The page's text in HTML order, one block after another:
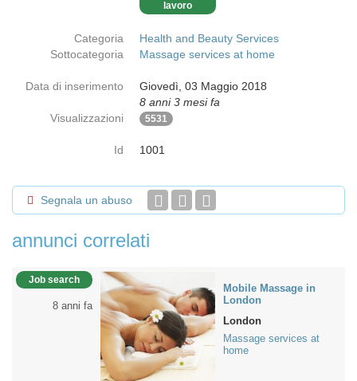
lavoro
Categoria
Health and Beauty Services
Sottocategoria
Massage services at home
Data di inserimento
Giovedì, 03 Maggio 2018
8 anni 3 mesi fa
Visualizzazioni
5531
Id 1001
Segnala un abuso
annunci correlati
Job search
8 anni fa
Mobile Massage in
London
London
Massage services at
home